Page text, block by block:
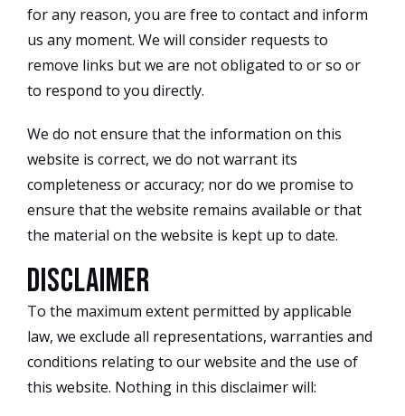
for any reason, you are free to contact and inform
us any moment. We will consider requests to
remove links but we are not obligated to or so or
to respond to you directly.
We do not ensure that the information on this
website is correct, we do not warrant its
completeness or accuracy; nor do we promise to
ensure that the website remains available or that
the material on the website is kept up to date.
Disclaimer
To the maximum extent permitted by applicable
law, we exclude all representations, warranties and
conditions relating to our website and the use of
this website. Nothing in this disclaimer will: